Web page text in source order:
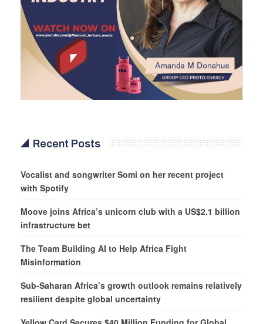
Recent Posts
Vocalist and songwriter Somi on her recent project
with Spotify
Moove joins Africa’s unicorn club with a US$2.1 billion
infrastructure bet
The Team Building AI to Help Africa Fight
Misinformation
Sub-Saharan Africa’s growth outlook remains relatively
resilient despite global uncertainty